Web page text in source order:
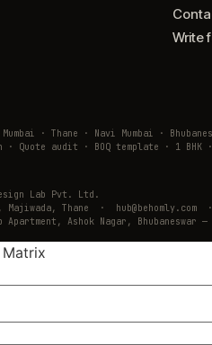
Write
Mumbai · Thane · Navi Mumbai ·
Quote audit · BOQ template · 1 BHK
Lab Pvt. Ltd.
Majiwada, Thane · hub@behomly.com
Apartment, Ashok Nagar, Bhubaneswar —